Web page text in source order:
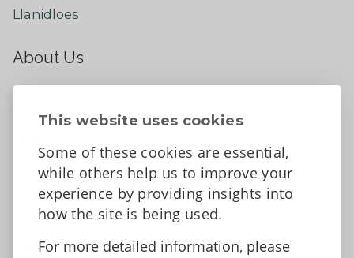
This website uses cookies
Some of these cookies are essential,
while others help us to improve your
experience by providing insights into
how the site is being used.
For more detailed information, please
Llanidloes
About Us
Contact Us
Tell us what you think
Accessibility Statement Data protection and privacy